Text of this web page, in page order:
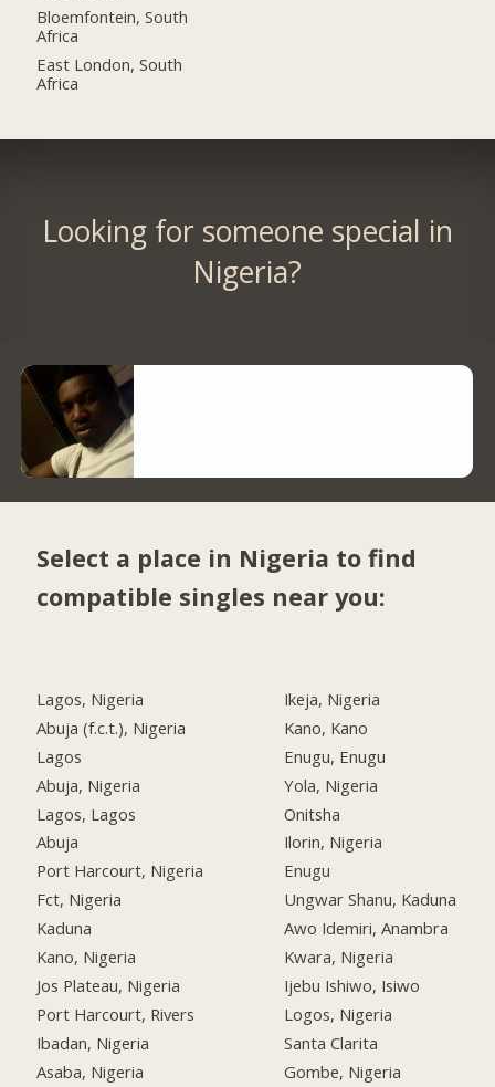
Bloemfontein, South
Africa
East London, South
Africa
Looking for someone special in
Nigeria?
Select a place in Nigeria to find
compatible singles near you:
Lagos, Nigeria
Abuja (f.c.t.), Nigeria
Lagos
Abuja, Nigeria
Lagos, Lagos
Abuja
Port Harcourt, Nigeria
Fct, Nigeria
Kaduna
Kano, Nigeria
Jos Plateau, Nigeria
Port Harcourt, Rivers
Ibadan, Nigeria
Asaba, Nigeria
Ikeja, Nigeria
Kano, Kano
Enugu, Enugu
Yola, Nigeria
Onitsha
Ilorin, Nigeria
Enugu
Ungwar Shanu, Kaduna
Awo Idemiri, Anambra
Kwara, Nigeria
Ijebu Ishiwo, Isiwo
Logos, Nigeria
Santa Clarita
Gombe, Nigeria